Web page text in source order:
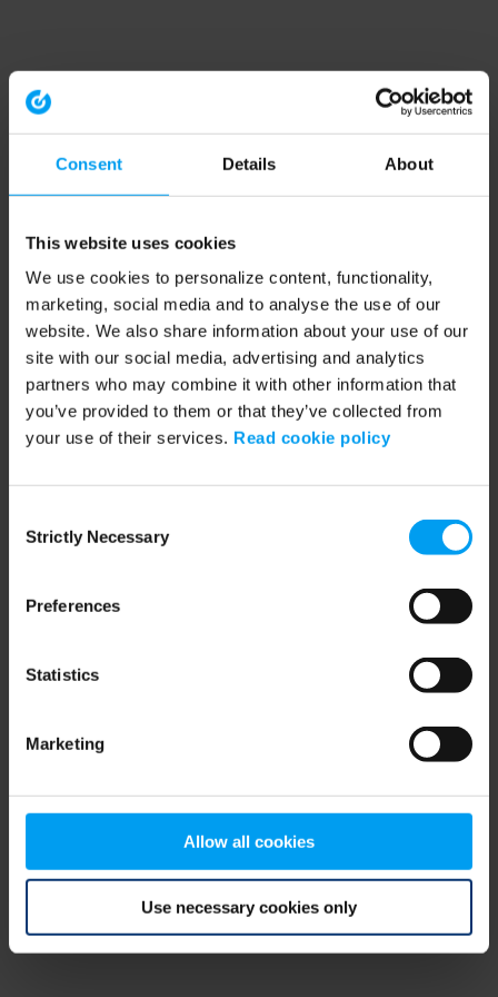
Consent Details About
This website uses cookies
We use cookies to personalize content, functionality,
marketing, social media and to analyse the use of our
website. We also share information about your use of our
site with our social media, advertising and analytics
partners who may combine it with other information that
you’ve provided to them or that they’ve collected from
your use of their services. Read cookie policy
Selection
Strictly Necessary
Preferences
Statistics
Marketing
Allow all cookies
Use necessary cookies only